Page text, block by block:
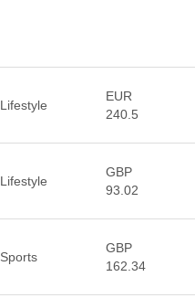
Lifestyle
EUR
240.5
Lifestyle
GBP
93.02
Sports
GBP
162.34